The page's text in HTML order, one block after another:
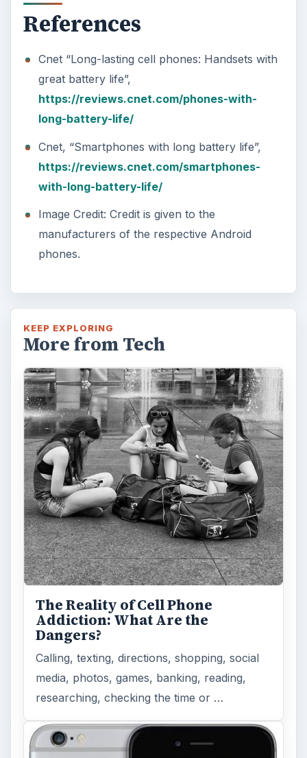
References
Cnet “Long-lasting cell phones: Handsets with
great battery life”,
https://reviews.cnet.com/phones-with-
long-battery-life/
Cnet, “Smartphones with long battery life”,
https://reviews.cnet.com/smartphones-
with-long-battery-life/
Image Credit: Credit is given to the
manufacturers of the respective Android
phones.
KEEP EXPLORING
More from Tech
The Reality of Cell Phone
Addiction: What Are the
Dangers?
Calling, texting, directions, shopping, social
media, photos, games, banking, reading,
researching, checking the time or …